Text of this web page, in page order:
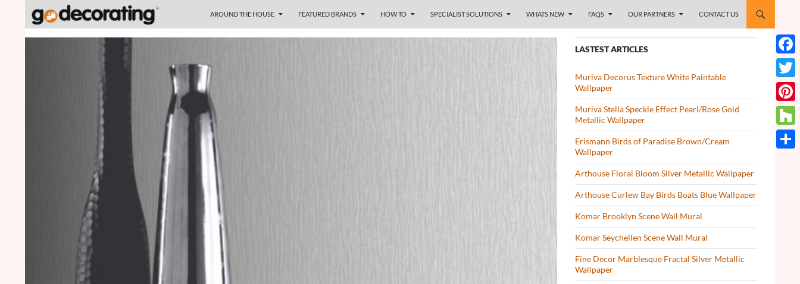
Search
AROUND THE HOUSE
FEATURED BRANDS HOW TO SPECIALIST SOLUTIONS WHATS NEW FAQS OUR PARTNERS CONTACT US
LASTEST ARTICLES
Muriva Decorus Texture White Paintable
Wallpaper
Muriva Stella Speckle Effect Pearl/Rose Gold
Metallic Wallpaper
Erismann Birds of Paradise Brown/Cream
Wallpaper
Arthouse Floral Bloom Silver Metallic Wallpaper
Arthouse Curlew Bay Birds Boats Blue Wallpaper
Komar Brooklyn Scene Wall Mural
Komar Seychellen Scene Wall Mural
Fine Decor Marblesque Fractal Silver Metallic
Wallpaper